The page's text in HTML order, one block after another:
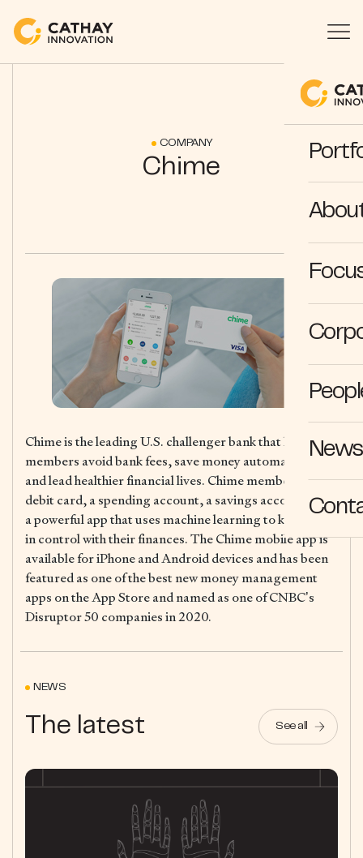
COMPANY
Chime
Chime is the leading U.S. challenger bank that helps
members avoid bank fees, save money automatically,
and lead healthier financial lives. Chime members get a
debit card, a spending account, a savings account, and
a powerful app that uses machine learning to keep them
in control with their finances. The Chime mobile app is
available for iPhone and Android devices and has been
featured as one of the best new money management
apps on the App Store and named as one of CNBC’s
Disruptor 50 companies in 2020.
NEWS
The latest See all